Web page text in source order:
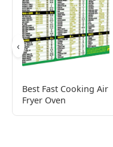
Best Fast Cooking Air
Fryer Oven
‹